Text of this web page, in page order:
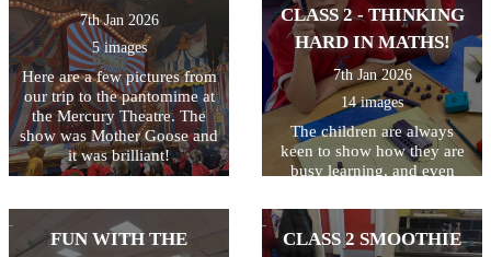
7th Jan 2026
5 images
Here are a few pictures from
our trip to the pantomime at
the Mercury Theatre. The
show was Mother Goose and
it was brilliant!
CLASS 2 - THINKING
HARD IN MATHS!
7th Jan 2026
14 images
The children are always
keen to show how they are
busy learning, and even
the website! Keep up the
hard work class 2!
FUN WITH THE
CLASS 2 SMOOTHIE